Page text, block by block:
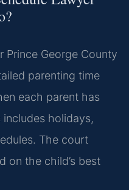
Prince George County
parenting time
each parent has
holidays,
The court
on the child’s best